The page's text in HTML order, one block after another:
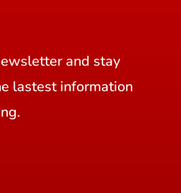
and stay
lastest information